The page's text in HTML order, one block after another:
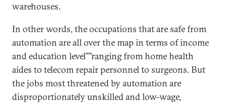
warehouses.
In other words, the occupations that are safe from
automation are all over the map in terms of income
and education level””ranging from home health
aides to telecom repair personnel to surgeons. But
the jobs most threatened by automation are
disproportionately unskilled and low-wage,